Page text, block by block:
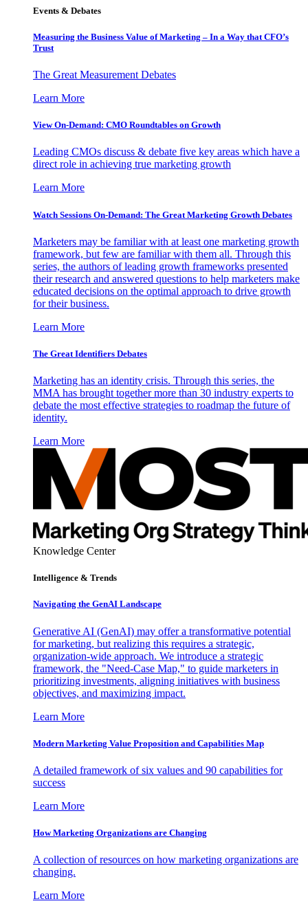
Events & Debates
Measuring the Business Value of Marketing – In a Way that CFO’s
Trust
The Great Measurement Debates
Learn More
View On-Demand: CMO Roundtables on Growth
Leading CMOs discuss & debate five key areas which have a
direct role in achieving true marketing growth
Learn More
Watch Sessions On-Demand: The Great Marketing Growth Debates
Marketers may be familiar with at least one marketing growth
framework, but few are familiar with them all. Through this
series, the authors of leading growth frameworks presented
their research and answered questions to help marketers make
educated decisions on the optimal approach to drive growth
for their business.
Learn More
The Great Identifiers Debates
Marketing has an identity crisis. Through this series, the
MMA has brought together more than 30 industry experts to
debate the most effective strategies to roadmap the future of
identity.
Learn More
Knowledge Center
Intelligence & Trends
Navigating the GenAI Landscape
Generative AI (GenAI) may offer a transformative potential
for marketing, but realizing this requires a strategic,
organization-wide approach. We introduce a strategic
framework, the "Need-Case Map," to guide marketers in
prioritizing investments, aligning initiatives with business
objectives, and maximizing impact.
Learn More
Modern Marketing Value Proposition and Capabilities Map
A detailed framework of six values and 90 capabilities for
success
Learn More
How Marketing Organizations are Changing
A collection of resources on how marketing organizations are
changing.
Learn More